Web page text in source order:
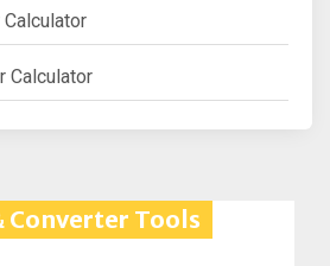
Calculator
Converter Tools